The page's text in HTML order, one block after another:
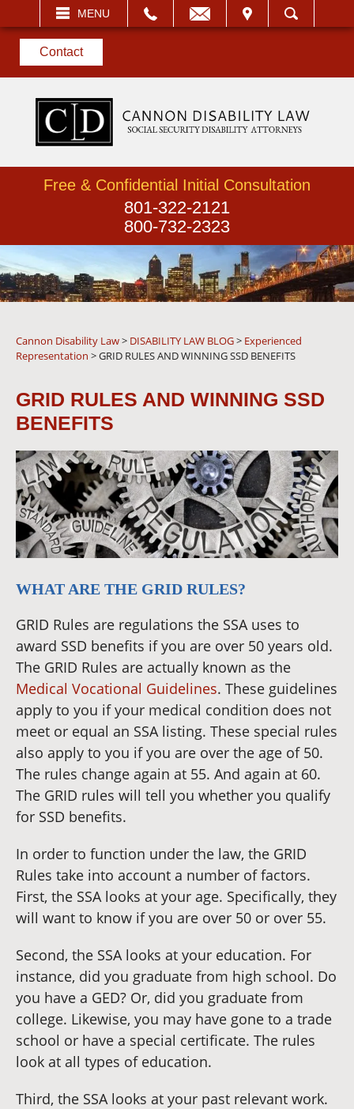
Contact
MENU
VISIT SEARCH
Free & Confidential Initial Consultation
801-322-2121
800-732-2323
Cannon Disability Law> DISABILITY LAW BLOG> Experienced
Representation >GRID RULES AND WINNING SSD BENEFITS
GRID RULES AND WINNING SSD
BENEFITS
WHAT ARE THE GRID RULES?
GRID Rules are regulations the SSA uses to
award SSD benefits if you are over 50 years old.
The GRID Rules are actually known as the
Medical Vocational Guidelines. These guidelines
apply to you if your medical condition does not
meet or equal an SSA listing. These special rules
also apply to you if you are over the age of 50.
The rules change again at 55. And again at 60.
The GRID rules will tell you whether you qualify
for SSD benefits.
In order to function under the law, the GRID
Rules take into account a number of factors.
First, the SSA looks at your age. Specifically, they
will want to know if you are over 50 or over 55.
Second, the SSA looks at your education. For
instance, did you graduate from high school. Do
you have a GED? Or, did you graduate from
college. Likewise, you may have gone to a trade
school or have a special certificate. The rules
look at all types of education.
Third, the SSA looks at your past relevant work.